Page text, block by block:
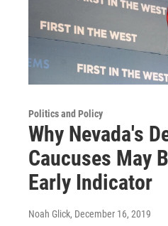
Politics and Policy
Why Nevada's
Caucuses May
Early Indicator
Noah Glick, December 16, 2019